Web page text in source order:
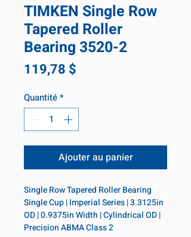
TIMKEN Single Row
Tapered Roller
Bearing 3520-2
119,78 $
Quantité*
Ajouter au panier
Single Row Tapered Roller Bearing
Single Cup | Imperial Series | 3.3125in
OD | 0.9375in Width | Cylindrical OD |
Precision ABMA Class 2